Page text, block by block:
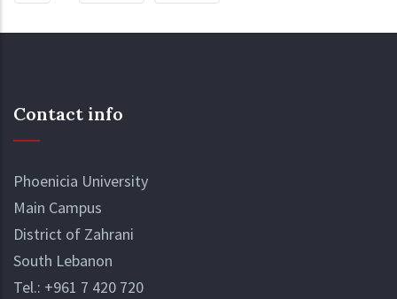
Contact info
Phoenicia University
Main Campus
District of Zahrani
South Lebanon
Tel.: +961 7 420 720